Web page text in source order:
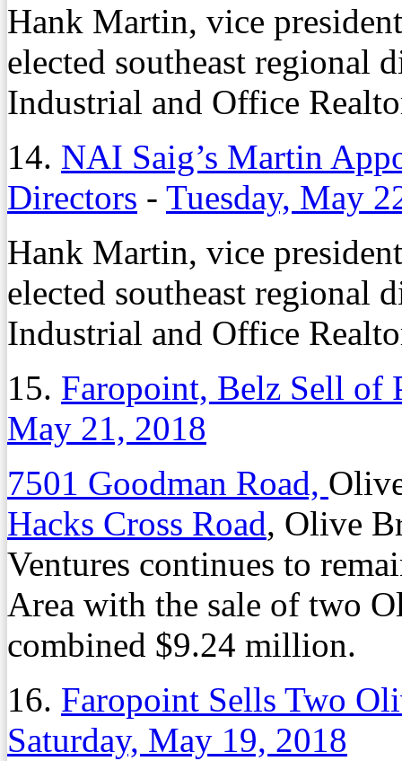
Hank Martin, vice
elected southeast regional
Industrial and Office
14. NAI Saig’s Martin
Directors - Tuesday, May
Hank Martin, vice
elected southeast regional
Industrial and Office
15. Faropoint, Belz Sell of
May 21, 2018
7501 Goodman Road,
Hacks Cross Road, Olive
Ventures continues to
Area with the sale of two
combined $9.24 million.
16. Faropoint Sells Two
Saturday, May 19, 2018